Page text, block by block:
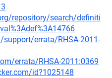
repository/search/definiti
errata/RHSA-2011-
errata/RHSA-2011:0369
id?1025148